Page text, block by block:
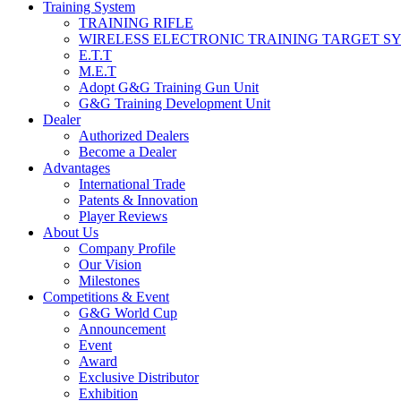
Training System
TRAINING RIFLE
WIRELESS ELECTRONIC TRAINING TARGET
E.T.T
M.E.T
Adopt G&G Training Gun Unit
G&G Training Development Unit
Dealer
Authorized Dealers
Become a Dealer
Advantages
International Trade
Patents & Innovation
Player Reviews
About Us
Company Profile
Our Vision
Milestones
Competitions & Event
G&G World Cup
Announcement
Event
Award
Exclusive Distributor
Exhibition